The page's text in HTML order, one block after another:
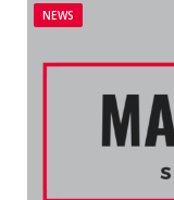
NEWS